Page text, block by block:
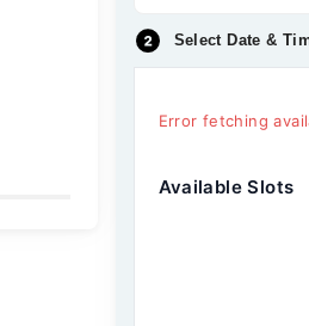
Select Date &
Error fetching
Available Slots